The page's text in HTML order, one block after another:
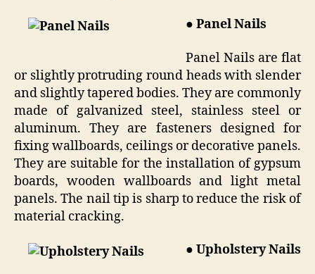
● Panel Nails
Panel Nails are flat
or slightly protruding round heads with slender
and slightly tapered bodies. They are commonly
made of galvanized steel, stainless steel or
aluminum. They are fasteners designed for
fixing wallboards, ceilings or decorative panels.
They are suitable for the installation of gypsum
boards, wooden wallboards and light metal
panels. The nail tip is sharp to reduce the risk of
material cracking.
● Upholstery Nails